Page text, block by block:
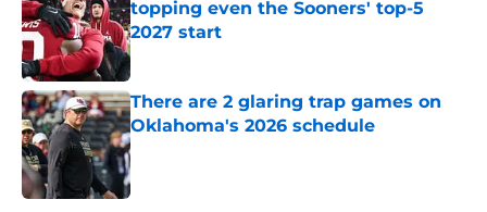
topping even the Sooners' top-5
2027 start
Published by on Invalid Date
There are 2 glaring trap games on
Oklahoma's 2026 schedule
Published by on Invalid Date